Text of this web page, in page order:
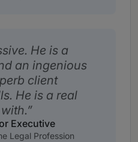
He is a
an ingenious
client
He is a real
Executive
Legal Profession